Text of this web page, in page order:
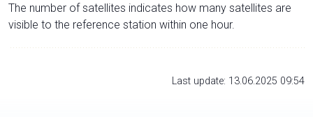
The number of satellites indicates how many satellites are
visible to the reference station within one hour.
Last update: 13.06.2025 09:54